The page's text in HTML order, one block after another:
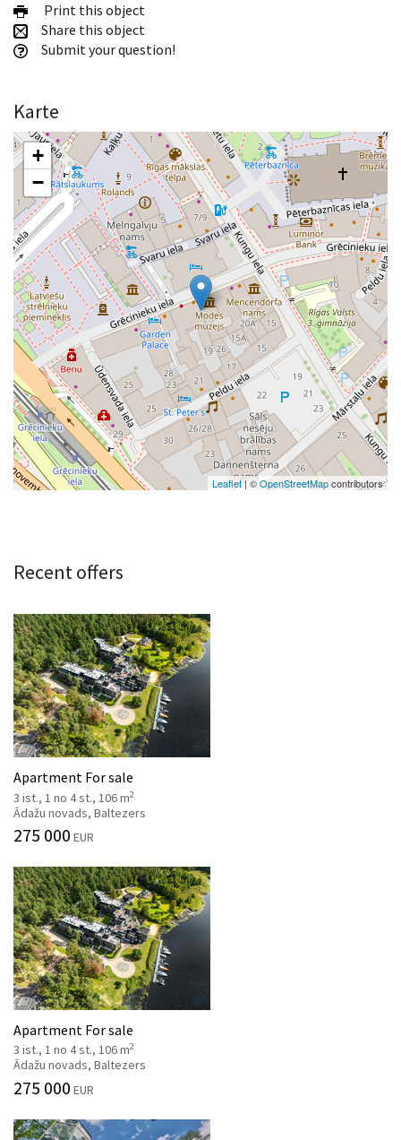
Print this object
Share this object
Submit your question!
Karte
+
−
Leaflet| ©OpenStreetMapcontributors
Recent offers
Apartment For sale
3 ist., 1 no 4 st., 106 m2
Ādažu novads, Baltezers
275 000 EUR
Apartment For sale
3 ist., 1 no 4 st., 106 m2
Ādažu novads, Baltezers
275 000 EUR